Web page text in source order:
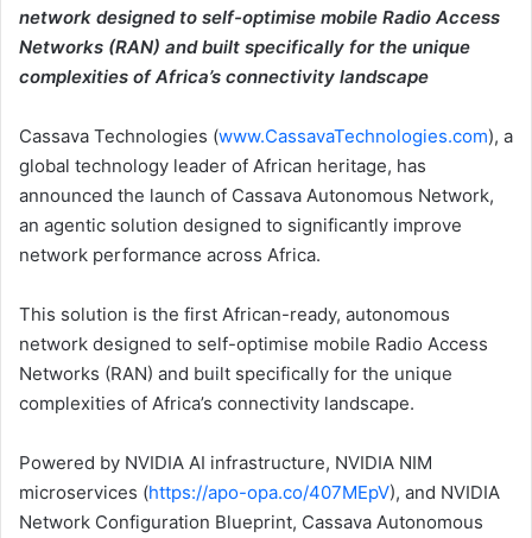
network designed to self-optimise mobile Radio Access
Networks (RAN) and built specifically for the unique
complexities of Africa’s connectivity landscape
Cassava Technologies (www.CassavaTechnologies.com), a
global technology leader of African heritage, has
announced the launch of Cassava Autonomous Network,
an agentic solution designed to significantly improve
network performance across Africa.
This solution is the first African-ready, autonomous
network designed to self-optimise mobile Radio Access
Networks (RAN) and built specifically for the unique
complexities of Africa’s connectivity landscape.
Powered by NVIDIA AI infrastructure, NVIDIA NIM
microservices (https://apo-opa.co/407MEpV), and NVIDIA
Network Configuration Blueprint, Cassava Autonomous